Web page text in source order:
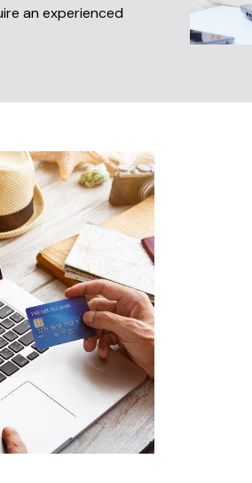
an experienced